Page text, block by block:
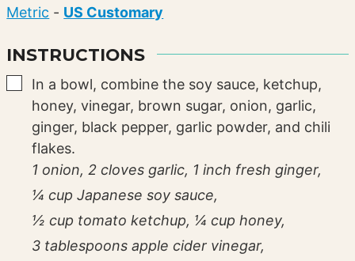
Metric - US Customary
INSTRUCTIONS
▢
In a bowl, combine the soy sauce, ketchup,
honey, vinegar, brown sugar, onion, garlic,
ginger, black pepper, garlic powder, and chili
flakes.
1 onion, 2 cloves garlic, 1 inch fresh ginger,
¼ cup Japanese soy sauce,
½ cup tomato ketchup, ¼ cup honey,
3 tablespoons apple cider vinegar,